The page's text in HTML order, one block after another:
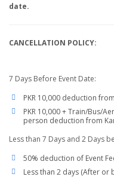
date.
CANCELLATION POLICY:
7 Days Before Event Date:
PKR 10,000 deduction
PKR 10,000 + Train/Bus/
person deduction from
Less than 7 Days and 2 Days
50% deduction of Event
Less than 2 days (After or